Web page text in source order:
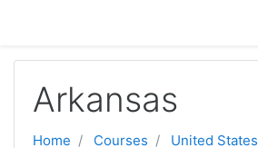
Arkansas
Home Courses United States